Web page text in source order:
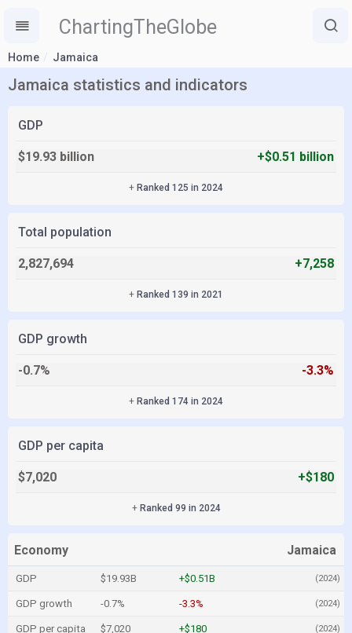
ChartingTheGlobe
Home Jamaica
Jamaica statistics and indicators
GDP
$19.93 billion +$0.51 billion
+ Ranked 125 in 2024
Total population
2,827,694 +7,258
+ Ranked 139 in 2021
GDP growth
-0.7% -3.3%
+ Ranked 174 in 2024
GDP per capita
$7,020 +$180
+ Ranked 99 in 2024
Economy Jamaica
GDP $19.93B +$0.51B (2024)
GDP growth -0.7% -3.3% (2024)
GDP per capita $7,020 +$180 (2024)